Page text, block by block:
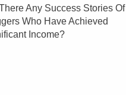
Any Success Stories Of
Who Have Achieved
Income?